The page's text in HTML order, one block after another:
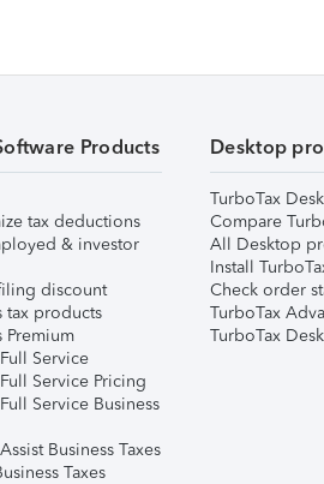
Products
tax deductions
& investor
discount
tax products
Premium
Service
Service Pricing
Service Business
Business Taxes
Taxes
Desktop
TurboTax
Compare
All Desktop
Install
Check order
TurboTax
TurboTax